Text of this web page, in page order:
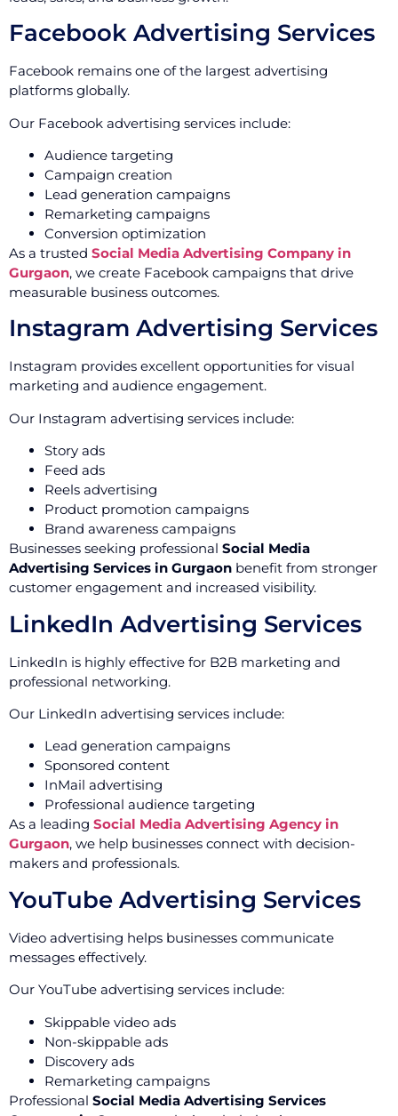
Facebook Advertising Services
Facebook remains one of the largest advertising
platforms globally.
Our Facebook advertising services include:
Audience targeting
Campaign creation
Lead generation campaigns
Remarketing campaigns
Conversion optimization
As a trusted Social Media Advertising Company in
Gurgaon, we create Facebook campaigns that drive
measurable business outcomes.
Instagram Advertising Services
Instagram provides excellent opportunities for visual
marketing and audience engagement.
Our Instagram advertising services include:
Story ads
Feed ads
Reels advertising
Product promotion campaigns
Brand awareness campaigns
Businesses seeking professional Social Media
Advertising Services in Gurgaon benefit from stronger
customer engagement and increased visibility.
LinkedIn Advertising Services
LinkedIn is highly effective for B2B marketing and
professional networking.
Our LinkedIn advertising services include:
Lead generation campaigns
Sponsored content
InMail advertising
Professional audience targeting
As a leading Social Media Advertising Agency in
Gurgaon, we help businesses connect with decision-
makers and professionals.
YouTube Advertising Services
Video advertising helps businesses communicate
messages effectively.
Our YouTube advertising services include:
Skippable video ads
Non-skippable ads
Discovery ads
Remarketing campaigns
Professional Social Media Advertising Services